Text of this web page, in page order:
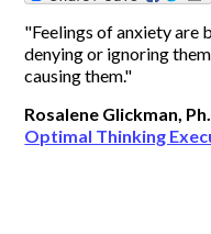
"Feelings of anxiety are
denying or ignoring
causing them."
Rosalene Glickman,
Optimal Thinking